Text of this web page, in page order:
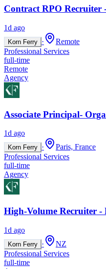
Contract RPO Recruiter
1d ago
Korn Ferry ·
Remote
Professional Services
full-time
Remote
Agency
Associate Principal-
1d ago
Korn Ferry ·
Paris, France
Professional Services
full-time
Agency
High-Volume Recruiter
1d ago
Korn Ferry ·
NZ
Professional Services
full-time